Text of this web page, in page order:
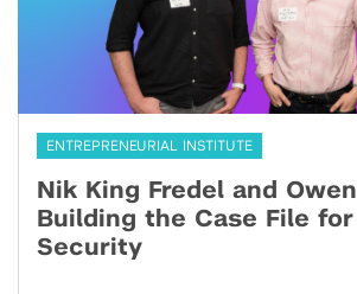
ENTREPRENEURIAL INSTITUTE
Nik King Fredel and
Building the Case File
Security